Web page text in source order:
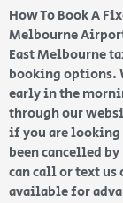
How To Book A
Melbourne
East Melbourne
booking options.
early in the
through our
if you are
been cancelled
can call or text us
available for